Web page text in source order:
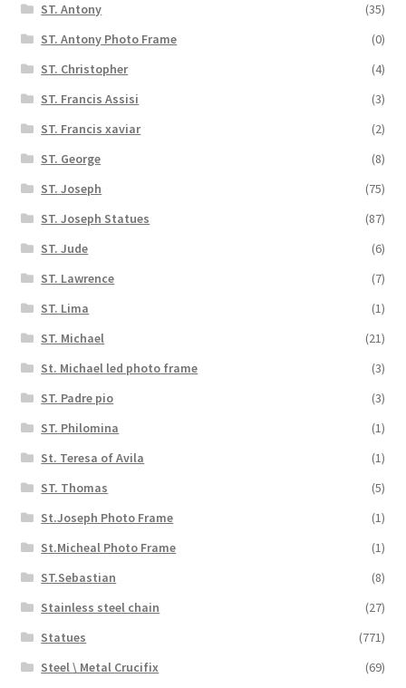
ST. Antony
(35)
ST. Antony Photo Frame
(0)
ST. Christopher
(4)
ST. Francis Assisi
(3)
ST. Francis xaviar
(2)
ST. George
(8)
ST. Joseph
(75)
ST. Joseph Statues
(87)
ST. Jude
(6)
ST. Lawrence
(7)
ST. Lima
(1)
ST. Michael
(21)
St. Michael led photo frame
(3)
ST. Padre pio
(3)
ST. Philomina
(1)
St. Teresa of Avila
(1)
ST. Thomas
(5)
St.Joseph Photo Frame
(1)
St.Micheal Photo Frame
(1)
ST.Sebastian
(8)
Stainless steel chain
(27)
Statues
(771)
Steel \ Metal Crucifix
(69)